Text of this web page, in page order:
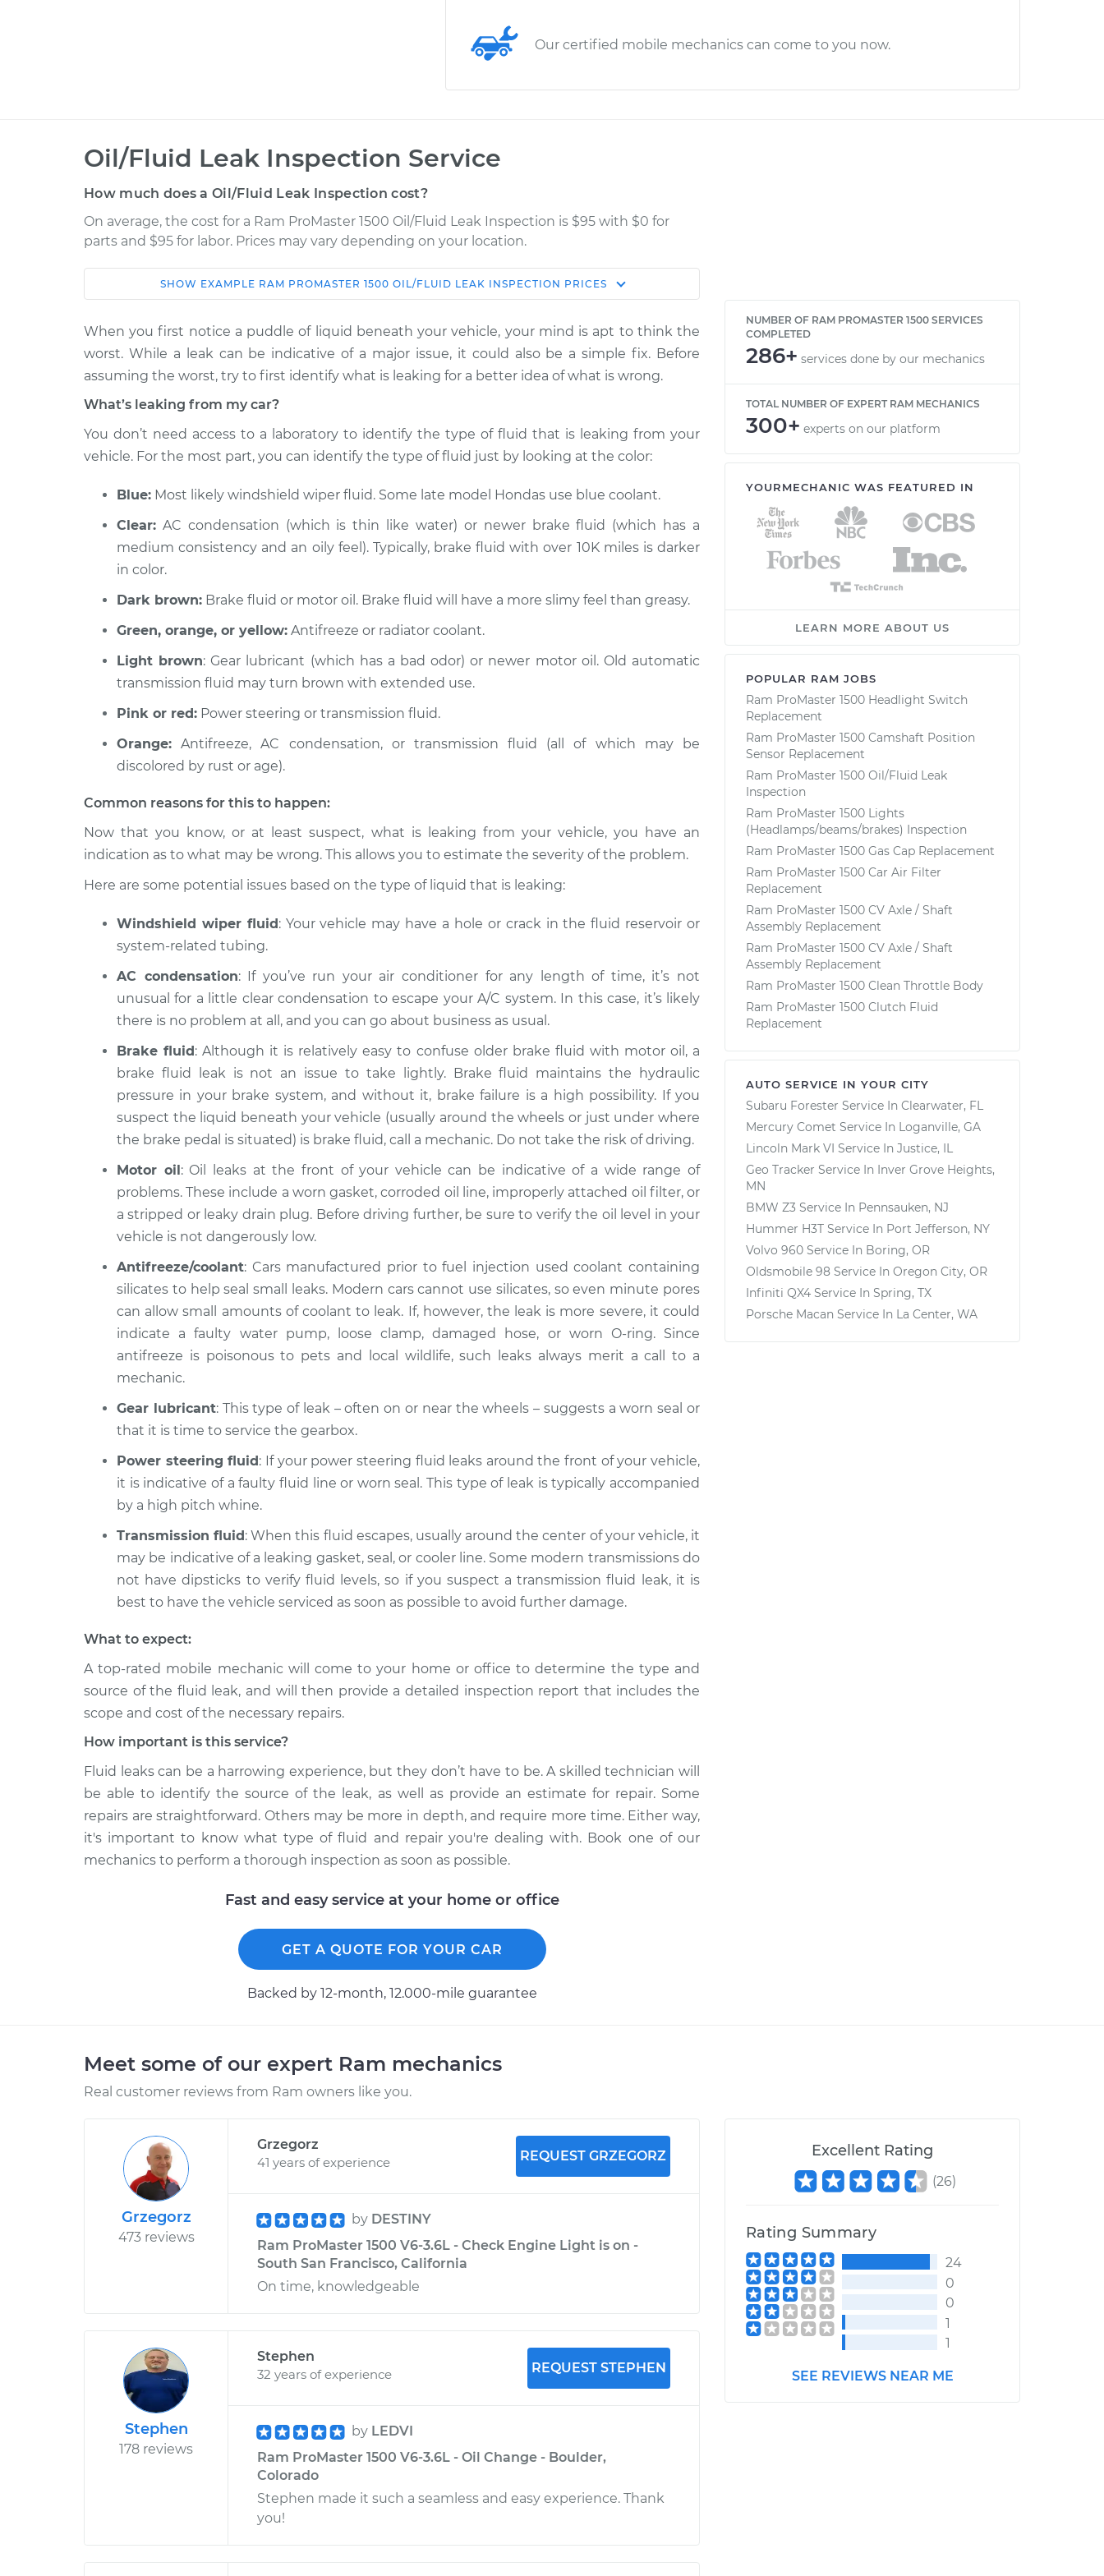
Our certified mobile mechanics can come to you now.
Oil/Fluid Leak Inspection Service
How much does a Oil/Fluid Leak Inspection cost?
On average, the cost for a Ram ProMaster 1500 Oil/Fluid Leak Inspection is $95 with $0 for
parts and $95 for labor. Prices may vary depending on your location.
Car Service Estimate
Shop/Dealer
2016 Ram ProMaster
L4-3.0L Turbo Diesel
Oil/Fluid Leak
Inspection
$114.99 $124.99-$132.49
2014 Ram ProMaster
1500
Inspection
$94.99 $105.01 - $112.52
1500
Inspection
$94.99 $105.01 -$112.52
2016 Ram ProMaster
1500
V6-3.6L
Oil/Fluid Leak
$94.99 $104.99 -$112.48
2015 Ram ProMaster
L4-3.0L Turbo Diesel
Oil/Fluid Leak
Inspection
2020 Ram ProMaster
1500
Oil/Fluid Leak
Inspection
1500
V6-3.6L
Oil/Fluid Leak
$99.99 $109.87-$117.28
2017 Ram ProMaster
1500
L4-3.0L Turbo Diesel
Oil/Fluid Leak
SHOW EXAMPLE RAM PROMASTER 1500 OIL/FLUID LEAK INSPECTION PRICES
When you first notice a puddle of liquid beneath your vehicle, your mind is apt to think the
worst. While a leak can be indicative of a major issue, it could also be a simple fix. Before
assuming the worst, try to first identify what is leaking for a better idea of what is wrong.
What’s leaking from my car?
You don’t need access to a laboratory to identify the type of fluid that is leaking from your
vehicle. For the most part, you can identify the type of fluid just by looking at the color:
Blue: Most likely windshield wiper fluid. Some late model Hondas use blue coolant.
Clear: AC condensation (which is thin like water) or newer brake fluid (which has a
medium consistency and an oily feel). Typically, brake fluid with over 10K miles is darker
in color.
Dark brown: Brake fluid or motor oil. Brake fluid will have a more slimy feel than greasy.
Green, orange, or yellow: Antifreeze or radiator coolant.
Light brown: Gear lubricant (which has a bad odor) or newer motor oil. Old automatic
transmission fluid may turn brown with extended use.
Pink or red: Power steering or transmission fluid.
Orange: Antifreeze, AC condensation, or transmission fluid (all of which may be
discolored by rust or age).
Common reasons for this to happen:
Now that you know, or at least suspect, what is leaking from your vehicle, you have an
indication as to what may be wrong. This allows you to estimate the severity of the problem.
Here are some potential issues based on the type of liquid that is leaking:
Windshield wiper fluid: Your vehicle may have a hole or crack in the fluid reservoir or
system-related tubing.
AC condensation: If you’ve run your air conditioner for any length of time, it’s not
unusual for a little clear condensation to escape your A/C system. In this case, it’s likely
there is no problem at all, and you can go about business as usual.
Brake fluid: Although it is relatively easy to confuse older brake fluid with motor oil, a
brake fluid leak is not an issue to take lightly. Brake fluid maintains the hydraulic
pressure in your brake system, and without it, brake failure is a high possibility. If you
suspect the liquid beneath your vehicle (usually around the wheels or just under where
the brake pedal is situated) is brake fluid, call a mechanic. Do not take the risk of driving.
Motor oil: Oil leaks at the front of your vehicle can be indicative of a wide range of
problems. These include a worn gasket, corroded oil line, improperly attached oil filter, or
a stripped or leaky drain plug. Before driving further, be sure to verify the oil level in your
vehicle is not dangerously low.
Antifreeze/coolant: Cars manufactured prior to fuel injection used coolant containing
silicates to help seal small leaks. Modern cars cannot use silicates, so even minute pores
can allow small amounts of coolant to leak. If, however, the leak is more severe, it could
indicate a faulty water pump, loose clamp, damaged hose, or worn O-ring. Since
antifreeze is poisonous to pets and local wildlife, such leaks always merit a call to a
mechanic.
Gear lubricant: This type of leak – often on or near the wheels – suggests a worn seal or
that it is time to service the gearbox.
Power steering fluid: If your power steering fluid leaks around the front of your vehicle,
it is indicative of a faulty fluid line or worn seal. This type of leak is typically accompanied
by a high pitch whine.
Transmission fluid: When this fluid escapes, usually around the center of your vehicle, it
may be indicative of a leaking gasket, seal, or cooler line. Some modern transmissions do
not have dipsticks to verify fluid levels, so if you suspect a transmission fluid leak, it is
best to have the vehicle serviced as soon as possible to avoid further damage.
What to expect:
A top-rated mobile mechanic will come to your home or office to determine the type and
source of the fluid leak, and will then provide a detailed inspection report that includes the
scope and cost of the necessary repairs.
How important is this service?
Fluid leaks can be a harrowing experience, but they don’t have to be. A skilled technician will
be able to identify the source of the leak, as well as provide an estimate for repair. Some
repairs are straightforward. Others may be more in depth, and require more time. Either way,
it's important to know what type of fluid and repair you're dealing with. Book one of our
mechanics to perform a thorough inspection as soon as possible.
Fast and easy service at your home or office
GET A QUOTE FOR YOUR CAR
Backed by 12-month, 12.000-mile guarantee
NUMBER OF RAM PROMASTER 1500 SERVICES
COMPLETED
286+ services done by our mechanics
TOTAL NUMBER OF EXPERT RAM MECHANICS
300+ experts on our platform
YOURMECHANIC WAS FEATURED IN
LEARN MORE ABOUT US
POPULAR RAM JOBS
Ram ProMaster 1500 Headlight Switch
Replacement
Ram ProMaster 1500 Camshaft Position
Sensor Replacement
Ram ProMaster 1500 Oil/Fluid Leak
Inspection
Ram ProMaster 1500 Lights
(Headlamps/beams/brakes) Inspection
Ram ProMaster 1500 Gas Cap Replacement
Ram ProMaster 1500 Car Air Filter
Replacement
Ram ProMaster 1500 CV Axle / Shaft
Assembly Replacement
Ram ProMaster 1500 CV Axle / Shaft
Assembly Replacement
Ram ProMaster 1500 Clean Throttle Body
Ram ProMaster 1500 Clutch Fluid
Replacement
AUTO SERVICE IN YOUR CITY
Subaru Forester Service In Clearwater, FL
Mercury Comet Service In Loganville, GA
Lincoln Mark VI Service In Justice, IL
Geo Tracker Service In Inver Grove Heights,
MN
BMW Z3 Service In Pennsauken, NJ
Hummer H3T Service In Port Jefferson, NY
Volvo 960 Service In Boring, OR
Oldsmobile 98 Service In Oregon City, OR
Infiniti QX4 Service In Spring, TX
Porsche Macan Service In La Center, WA
Meet some of our expert Ram mechanics
Real customer reviews from Ram owners like you.
Grzegorz
473 reviews
Grzegorz
41 years of experience
REQUEST GRZEGORZ
by DESTINY
Ram ProMaster 1500 V6-3.6L - Check Engine Light is on -
South San Francisco, California
On time, knowledgeable
Stephen
178 reviews
Stephen
32 years of experience
REQUEST STEPHEN
by LEDVI
Ram ProMaster 1500 V6-3.6L - Oil Change - Boulder,
Colorado
Stephen made it such a seamless and easy experience. Thank
you!
Excellent Rating
(26)
Rating Summary
24
0
0
1
1
SEE REVIEWS NEAR ME